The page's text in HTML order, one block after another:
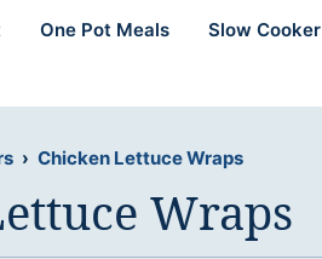
One Pot Meals Slow Cooker
› Chicken Lettuce Wraps
Wraps